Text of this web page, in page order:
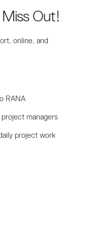
Out!
online, and
RANA
managers
project work